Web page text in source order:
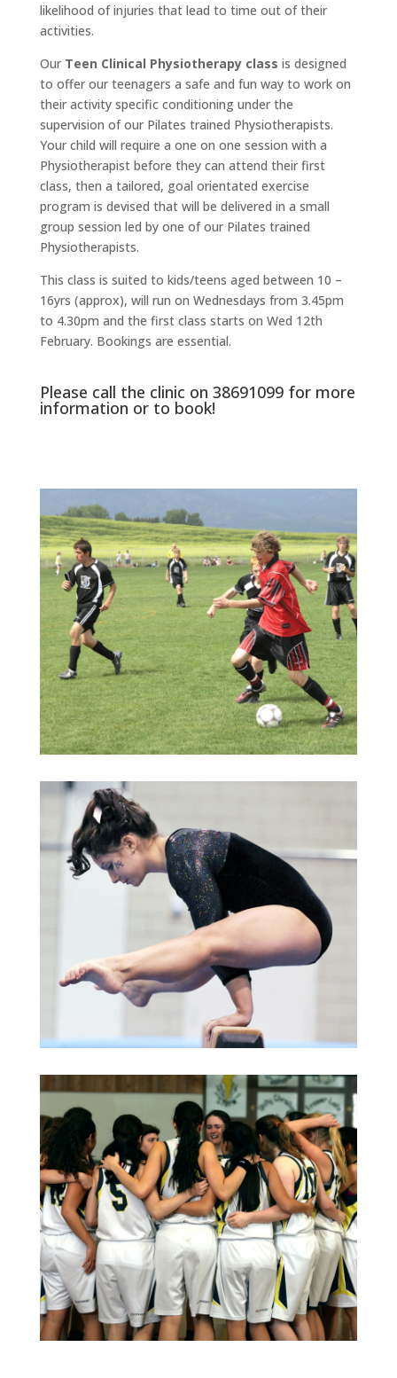
likelihood of injuries that lead to time out of their
activities.
Our Teen Clinical Physiotherapy class is designed
to offer our teenagers a safe and fun way to work on
their activity specific conditioning under the
supervision of our Pilates trained Physiotherapists.
Your child will require a one on one session with a
Physiotherapist before they can attend their first
class, then a tailored, goal orientated exercise
program is devised that will be delivered in a small
group session led by one of our Pilates trained
Physiotherapists.
This class is suited to kids/teens aged between 10 –
16yrs (approx), will run on Wednesdays from 3.45pm
to 4.30pm and the first class starts on Wed 12th
February. Bookings are essential.
Please call the clinic on 38691099for more
information or to book!